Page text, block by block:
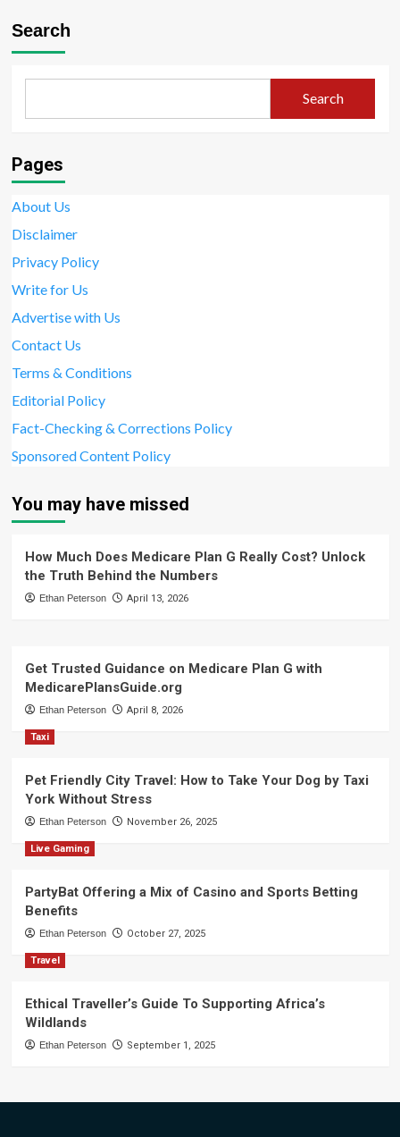
Search
Search
Pages
About Us
Disclaimer
Privacy Policy
Write for Us
Advertise with Us
Contact Us
Terms & Conditions
Editorial Policy
Fact-Checking & Corrections Policy
Sponsored Content Policy
You may have missed
How Much Does Medicare Plan G Really Cost? Unlock
the Truth Behind the Numbers
Ethan Peterson April 13, 2026
Get Trusted Guidance on Medicare Plan G with
MedicarePlansGuide.org
Ethan Peterson April 8, 2026
Taxi
Pet Friendly City Travel: How to Take Your Dog by Taxi
York Without Stress
Ethan Peterson November 26, 2025
Live Gaming
PartyBat Offering a Mix of Casino and Sports Betting
Benefits
Ethan Peterson October 27, 2025
Travel
Ethical Traveller’s Guide To Supporting Africa’s
Wildlands
Ethan Peterson September 1, 2025